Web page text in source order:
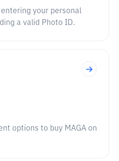
your personal
a valid Photo ID.
options to buy MAGA on